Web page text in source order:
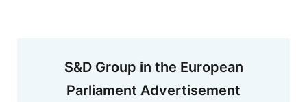
S&D Group in the European
Parliament Advertisement